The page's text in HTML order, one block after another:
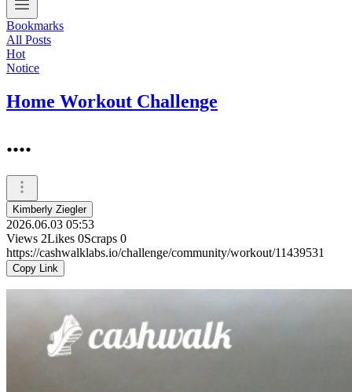
Bookmarks
All Posts
Hot
Notice
Home Workout Challenge
....
Kimberly Ziegler
2026.06.03 05:53
Views 2Likes 0Scraps 0
https://cashwalklabs.io/challenge/community/workout/11439531
Copy Link